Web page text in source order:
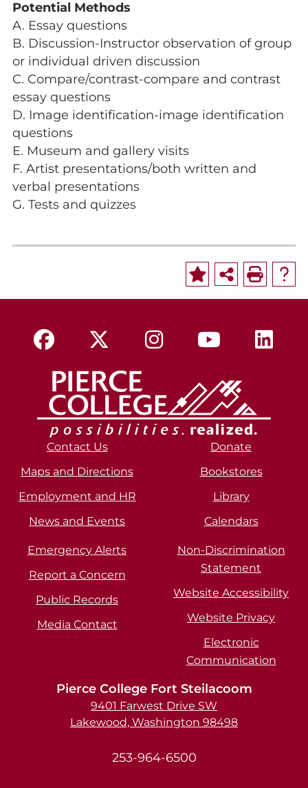
Potential Methods
A. Essay questions
B. Discussion-Instructor observation of group
or individual driven discussion
C. Compare/contrast-compare and contrast
essay questions
D. Image identification-image identification
questions
E. Museum and gallery visits
F. Artist presentations/both written and
verbal presentations
G. Tests and quizzes
Contact Us
Maps and Directions
Employment and HR
News and Events
Donate
Bookstores
Library
Calendars
Emergency Alerts
Report a Concern
Public Records
Media Contact
Non-Discrimination
Statement
Website Accessibility
Website Privacy
Electronic
Communication
Pierce College Fort Steilacoom
9401 Farwest Drive SW
Lakewood, Washington 98498
253-964-6500